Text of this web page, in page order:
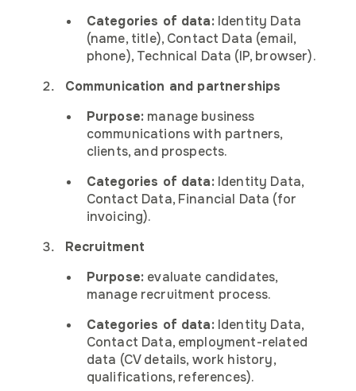
Categories of data:Identity Data
(name, title), Contact Data (email,
phone), Technical Data (IP, browser).
Communication and partnerships
Purpose: manage business
communications with partners,
clients, and prospects.
Categories of data:Identity Data,
Contact Data, Financial Data (for
invoicing).
Recruitment
Purpose: evaluate candidates,
manage recruitment process.
Categories of data:Identity Data,
Contact Data, employment-related
data (CV details, work history,
qualifications, references).